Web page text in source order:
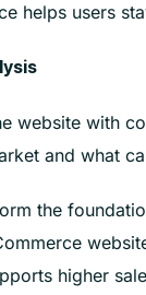
helps users
website with
and what
the
higher